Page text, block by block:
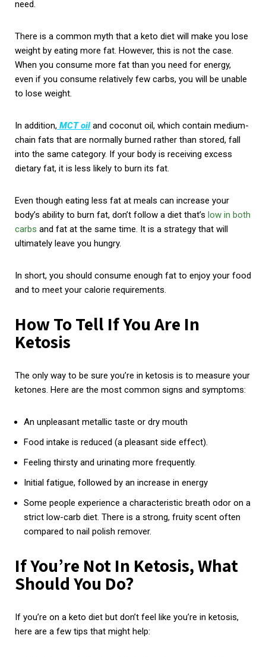
need.
There is a common myth that a keto diet will make you lose
weight by eating more fat. However, this is not the case.
When you consume more fat than you need for energy,
even if you consume relatively few carbs, you will be unable
to lose weight.
In addition, MCT oil and coconut oil, which contain medium-
chain fats that are normally burned rather than stored, fall
into the same category. If your body is receiving excess
dietary fat, it is less likely to burn its fat.
Even though eating less fat at meals can increase your
body’s ability to burn fat, don’t follow a diet that’s low in both
carbs and fat at the same time. It is a strategy that will
ultimately leave you hungry.
In short, you should consume enough fat to enjoy your food
and to meet your calorie requirements.
How To Tell If You Are In
Ketosis
The only way to be sure you’re in ketosis is to measure your
ketones. Here are the most common signs and symptoms:
An unpleasant metallic taste or dry mouth
Food intake is reduced (a pleasant side effect).
Feeling thirsty and urinating more frequently.
Initial fatigue, followed by an increase in energy
Some people experience a characteristic breath odor on a
strict low-carb diet. There is a strong, fruity scent often
compared to nail polish remover.
If You’re Not In Ketosis, What
Should You Do?
If you’re on a keto diet but don’t feel like you’re in ketosis,
here are a few tips that might help: